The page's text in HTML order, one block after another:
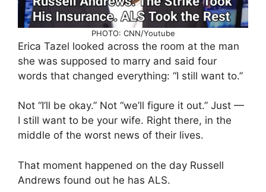
PHOTO: CNN/Youtube
Erica Tazel looked across the room at the man
she was supposed to marry and said four
words that changed everything: “I still want to.”
Not “I’ll be okay.” Not “we’ll figure it out.” Just —
I still want to be your wife. Right there, in the
middle of the worst news of their lives.
That moment happened on the day Russell
Andrews found out he has ALS.